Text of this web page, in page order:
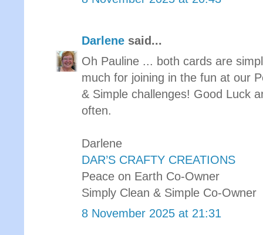
Darlene said...
Oh Pauline ... both cards are
much for joining in the fun at our
& Simple challenges! Good Luck
often.
Darlene
DAR’S CRAFTY CREATIONS
Peace on Earth Co-Owner
Simply Clean & Simple Co-Owner
8 November 2025 at 21:31